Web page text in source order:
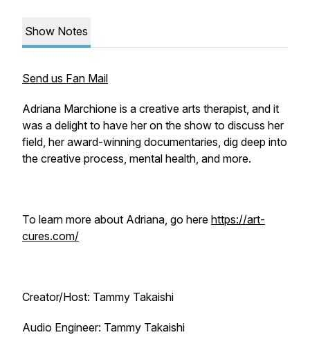
Show Notes
Send us Fan Mail
Adriana Marchione is a creative arts therapist, and it
was a delight to have her on the show to discuss her
field, her award-winning documentaries, dig deep into
the creative process, mental health, and more.
To learn more about Adriana, go here https://art-
cures.com/
Creator/Host: Tammy Takaishi
Audio Engineer: Tammy Takaishi